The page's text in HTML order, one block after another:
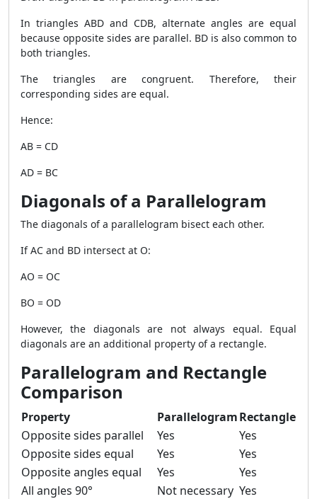
In triangles ABD and CDB, alternate angles are equal
because opposite sides are parallel. BD is also common to
both triangles.
The triangles are congruent. Therefore, their
corresponding sides are equal.
Hence:
AB = CD
AD = BC
Diagonals of a Parallelogram
The diagonals of a parallelogram bisect each other.
If AC and BD intersect at O:
AO = OC
BO = OD
However, the diagonals are not always equal. Equal
diagonals are an additional property of a rectangle.
Parallelogram and Rectangle
Comparison
Property ParallelogramRectangle
Opposite sides parallel
Yes
Yes
Opposite sides equal
Yes
Yes
Opposite angles equal
Yes
Yes
All angles 90°
Not necessary Yes